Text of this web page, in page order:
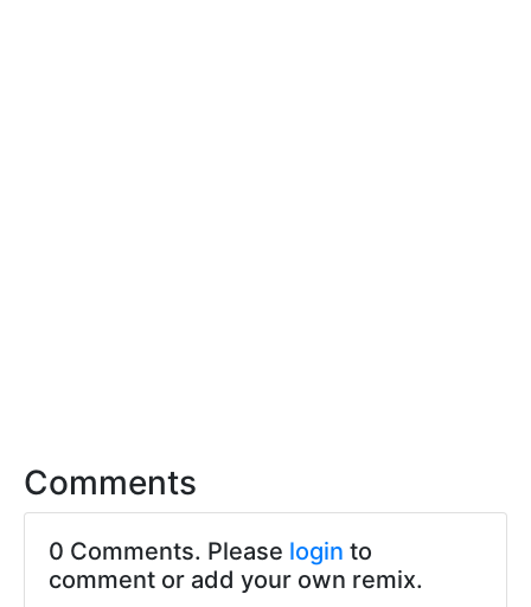
Comments
0 Comments. Please login to
comment or add your own remix.